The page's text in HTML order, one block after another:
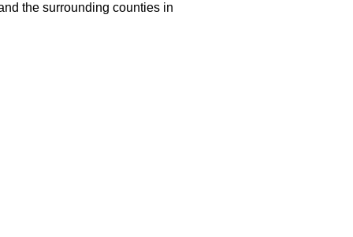
the surrounding counties in